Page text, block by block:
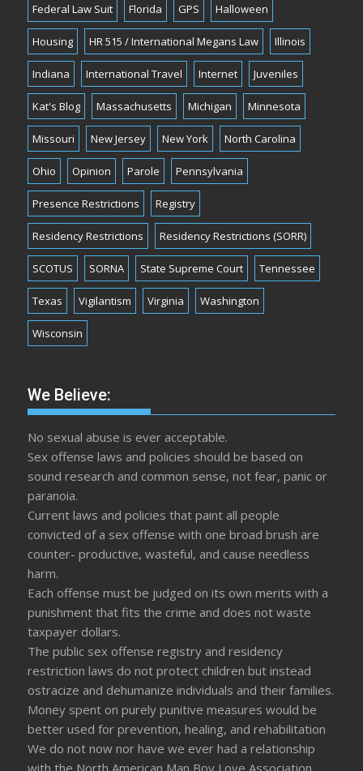
Federal Law Suit Florida GPS Halloween
Housing HR 515 / International Megans Law Illinois
Indiana International Travel Internet Juveniles
Kat's Blog Massachusetts Michigan Minnesota
Missouri New Jersey New York North Carolina
Ohio Opinion Parole Pennsylvania
Presence Restrictions Registry
Residency Restrictions Residency Restrictions (SORR)
SCOTUS SORNA State Supreme Court Tennessee
Texas Vigilantism Virginia Washington
Wisconsin
We Believe:
No sexual abuse is ever acceptable.
Sex offense laws and policies should be based on
sound research and common sense, not fear, panic or
paranoia.
Current laws and policies that paint all people
convicted of a sex offense with one broad brush are
counter- productive, wasteful, and cause needless
harm.
Each offense must be judged on its own merits with a
punishment that fits the crime and does not waste
taxpayer dollars.
The public sex offense registry and residency
restriction laws do not protect children but instead
ostracize and dehumanize individuals and their families.
Money spent on purely punitive measures would be
better used for prevention, healing, and rehabilitation
We do not now nor have we ever had a relationship
with the North American Man Boy Love Association